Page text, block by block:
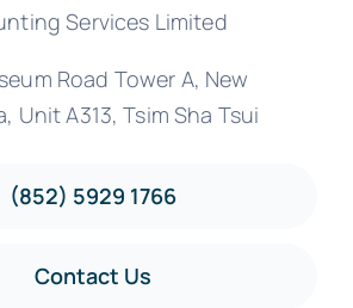
Services Limited
Road Tower A, New
Unit A313, Tsim Sha Tsui
(852) 5929 1766
Contact Us